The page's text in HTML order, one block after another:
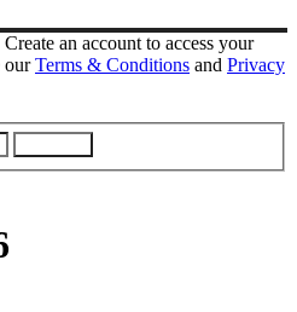
Create an account to access your
ourTerms & Conditions and Privacy